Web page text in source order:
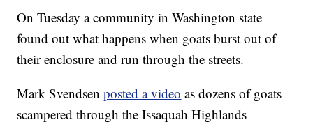
On Tuesday a community in Washington state
found out what happens when goats burst out of
their enclosure and run through the streets.
Mark Svendsenposted a video as dozens of goats
scampered through the Issaquah Highlands